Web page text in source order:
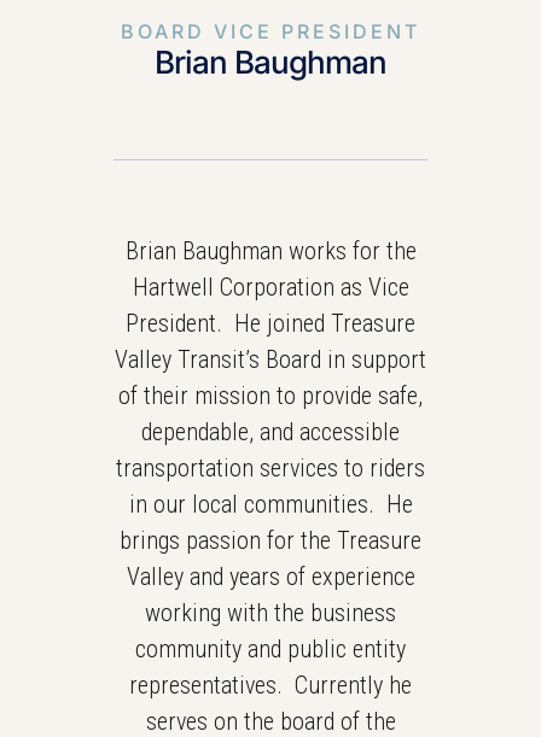
BOARD VICE PRESIDENT
Brian Baughman
Brian Baughman works for the
Hartwell Corporation as Vice
President. He joined Treasure
Valley Transit’s Board in support
of their mission to provide safe,
dependable, and accessible
transportation services to riders
in our local communities. He
brings passion for the Treasure
Valley and years of experience
working with the business
community and public entity
representatives. Currently he
serves on the board of the